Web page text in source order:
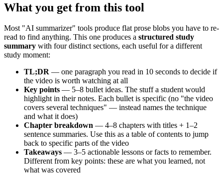
What you get from this tool
Most "AI summarizer" tools produce flat prose blobs you have to re-
read to find anything. This one produces a structured study
summary with four distinct sections, each useful for a different
study moment:
TL;DR — one paragraph you read in 10 seconds to decide if
the video is worth watching at all
Key points — 5–8 bullet ideas. The stuff a student would
highlight in their notes. Each bullet is specific (no "the video
covers several techniques" — instead names the technique
and what it does)
Chapter breakdown — 4–8 chapters with titles + 1–2
sentence summaries. Use this as a table of contents to jump
back to specific parts of the video
Takeaways — 3–5 actionable lessons or facts to remember.
Different from key points: these are what you learned, not
what was covered